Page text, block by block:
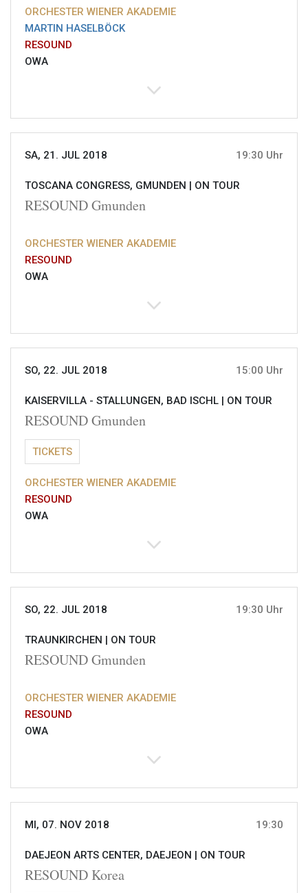
ORCHESTER WIENER AKADEMIE
MARTIN HASELBÖCK
RESOUND
OWA
SA, 21. JUL 2018 19:30 Uhr
TOSCANA CONGRESS, GMUNDEN | ON TOUR
RESOUND Gmunden
ORCHESTER WIENER AKADEMIE
RESOUND
OWA
SO, 22. JUL 2018 15:00 Uhr
KAISERVILLA - STALLUNGEN, BAD ISCHL | ON TOUR
RESOUND Gmunden
TICKETS
ORCHESTER WIENER AKADEMIE
RESOUND
OWA
SO, 22. JUL 2018 19:30 Uhr
TRAUNKIRCHEN | ON TOUR
RESOUND Gmunden
ORCHESTER WIENER AKADEMIE
RESOUND
OWA
MI, 07. NOV 2018 19:30
DAEJEON ARTS CENTER, DAEJEON | ON TOUR
RESOUND Korea